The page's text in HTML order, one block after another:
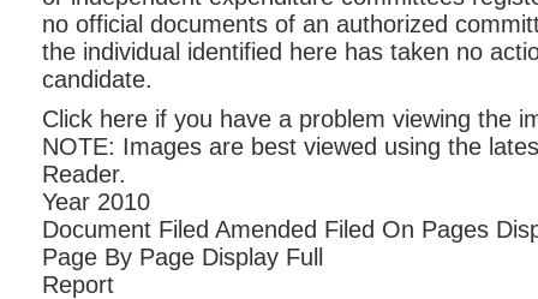
no official documents of an authorized
the individual identified here has taken no
candidate.
Click here if you have a problem viewing the
NOTE: Images are best viewed using the
Reader.
Year 2010
Document Filed Amended Filed On Pages
Page By Page Display Full
Report